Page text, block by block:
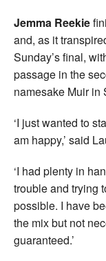
Jemma Reekie
and, as it
Sunday’s final,
passage in the
namesake Muir in
‘I just wanted to
am happy,’ said
‘I had plenty in
trouble and trying
possible. I have
the mix but not
guaranteed.’